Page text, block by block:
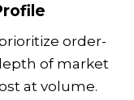
order-
of market
at volume.